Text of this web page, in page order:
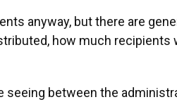
anyway, but there are
how much recipients
seeing between the